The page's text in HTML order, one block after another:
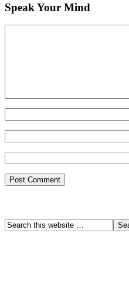
Speak Your Mind